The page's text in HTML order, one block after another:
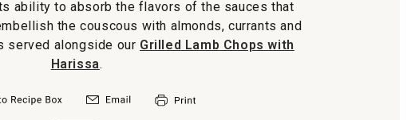
ability to absorb the flavors of the sauces that
the couscous with almonds, currants and
served alongside our Grilled Lamb Chops with
Harissa.